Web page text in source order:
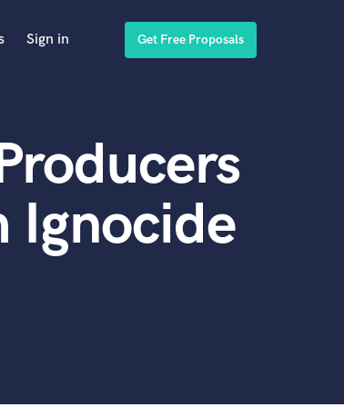
Sign in Get Free Proposals
Ignocide